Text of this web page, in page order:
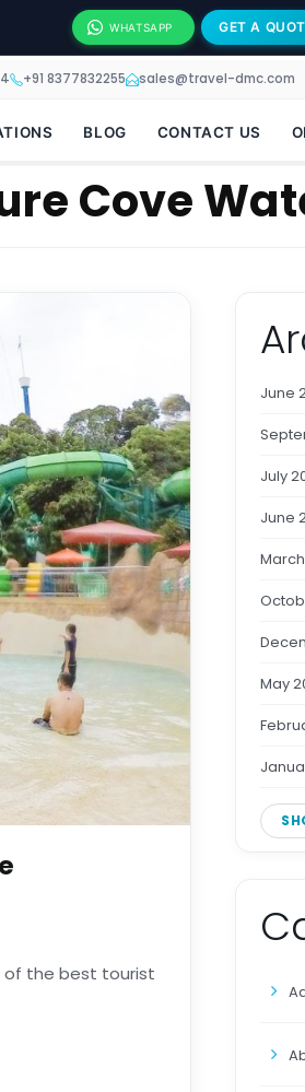
WHATSAPP GET A
+91 8377832255 sales@travel-dmc.com
BLOG CONTACT US
Cove
of the best tourist
June
July
June
May